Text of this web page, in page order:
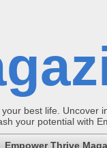
best life. Uncover
your potential with
Empower Thrive